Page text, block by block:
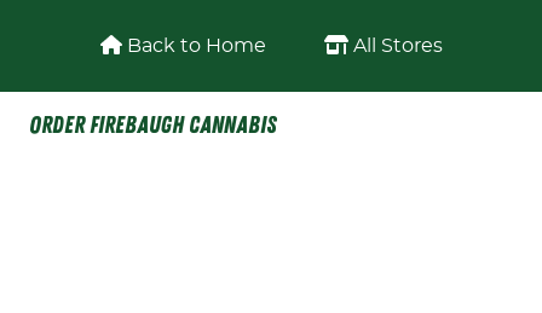
Back to Home
All Stores
Order Firebaugh Cannabis